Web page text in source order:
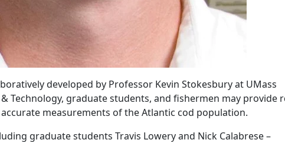
developed by Professor Kevin Stokesbury at UMass
Technology, graduate students, and fishermen may provide
measurements of the Atlantic cod population.
graduate students Travis Lowery and Nick Calabrese –